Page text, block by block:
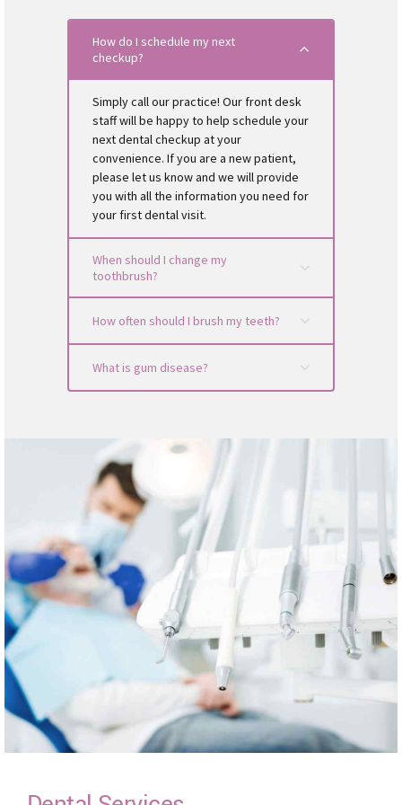
treatment is scheduled?
Is your dentist a member of the ADA (American
Don’t be afraid to brush your tongue! By brushing
your tongue, you will remove food particles and
reduce the amount of plaque-causing bacteria.
Tongue brushing also helps keep your breath fresh.
Be sure to schedule your routine checkup. It is
recommended that you visit the dentist every six
months.
How do I schedule my next
checkup?
Simply call our practice! Our front desk
staff will be happy to help schedule your
next dental checkup at your
convenience. If you are a new patient,
please let us know and we will provide
you with all the information you need for
your first dental visit.
When should I change my
toothbrush?
How often should I brush my teeth?
What is gum disease?